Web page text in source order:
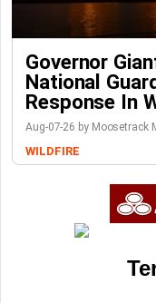
Governor
National
Response In
Aug-07-26 by Moosetrack
WILDFIRE